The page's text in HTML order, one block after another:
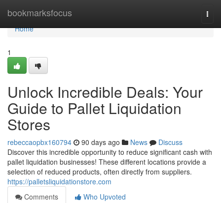
bookmarksfocus
Home
Home
1
Unlock Incredible Deals: Your
Guide to Pallet Liquidation
Stores
rebeccaopbx160794 90 days ago News
Discuss
Discover this incredible opportunity to reduce significant cash with
pallet liquidation businesses! These different locations provide a
selection of reduced products, often directly from suppliers.
https://palletsliquidationstore.com
Comments
Who Upvoted